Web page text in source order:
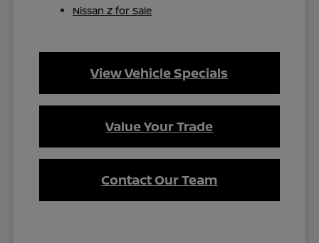
Nissan Z for Sale
View Vehicle Specials
Value Your Trade
Contact Our Team